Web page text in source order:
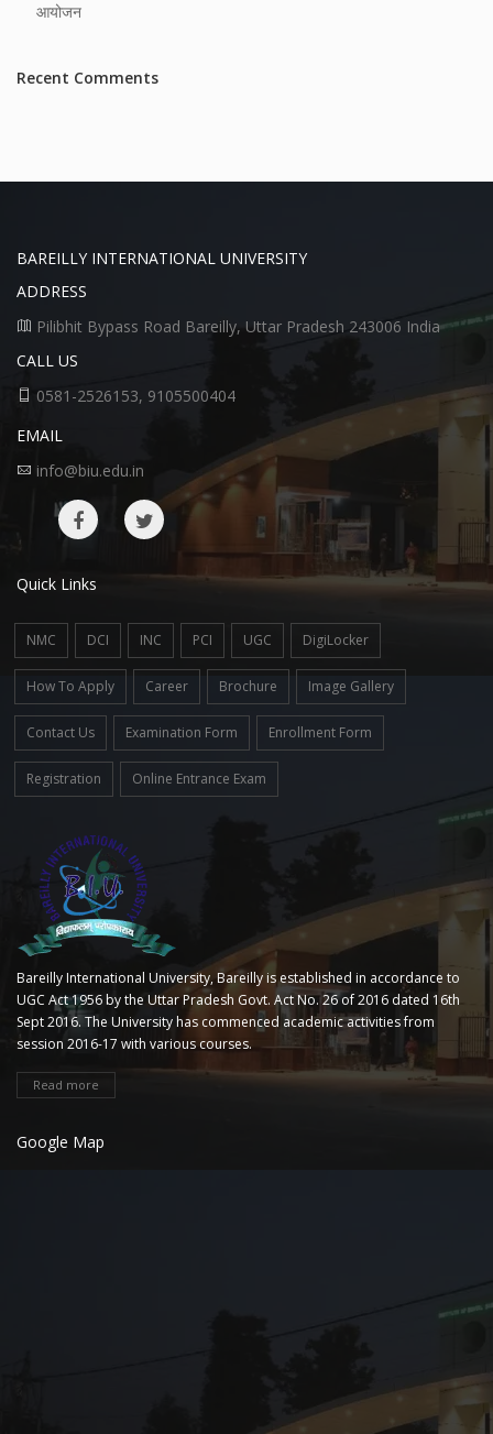
आयोजन
Recent Comments
BAREILLY INTERNATIONAL UNIVERSITY
ADDRESS
Pilibhit Bypass Road Bareilly, Uttar Pradesh 243006 India
CALL US
0581-2526153, 9105500404
EMAIL
info@biu.edu.in
Quick Links
NMC DCI INC PCI UGC DigiLocker
How To Apply Career Brochure Image Gallery
Contact Us Examination Form Enrollment Form
Registration Online Entrance Exam
Bareilly International University, Bareilly is established in accordance to
UGC Act 1956 by the Uttar Pradesh Govt. Act No. 26 of 2016 dated 16th
Sept 2016. The University has commenced academic activities from
session 2016-17 with various courses.
Read more
Google Map